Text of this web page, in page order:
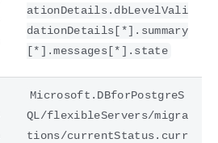
ationDetails.dbLevelVali
dationDetails[*].summary
[*].messages[*].state
Microsoft.DBforPostgreS
QL/flexibleServers/migra
tions/currentStatus.curr